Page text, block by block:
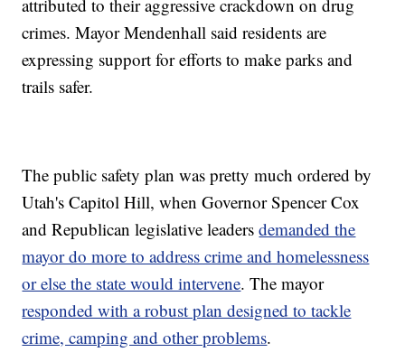
attributed to their aggressive crackdown on drug
crimes. Mayor Mendenhall said residents are
expressing support for efforts to make parks and
trails safer.
The public safety plan was pretty much ordered by
Utah's Capitol Hill, when Governor Spencer Cox
and Republican legislative leadersdemanded the
mayor do more to address crime and homelessness
or else the state would intervene. The mayor
responded with a robust plan designed to tackle
crime, camping and other problems.